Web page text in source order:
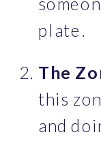
plate.
The
this
and